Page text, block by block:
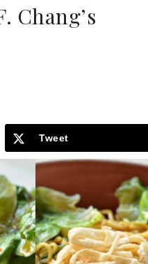
Chang’s
Tweet